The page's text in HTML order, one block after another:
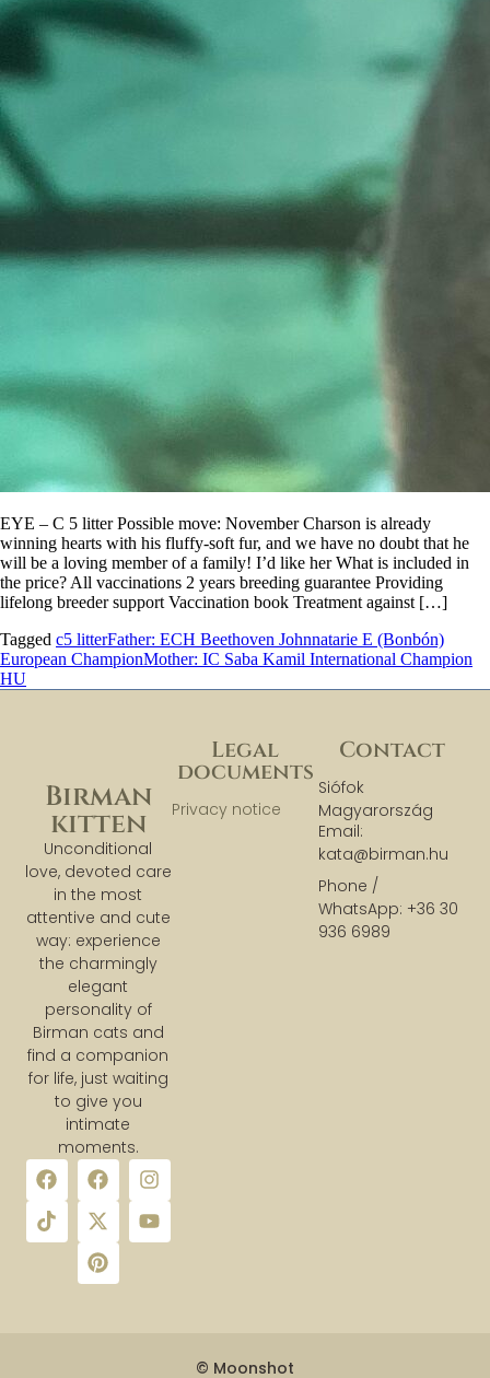
EYE – C 5 litter Possible move: November Charson is already
winning hearts with his fluffy-soft fur, and we have no doubt that he
will be a loving member of a family! I’d like her What is included in
the price? All vaccinations 2 years breeding guarantee Providing
lifelong breeder support Vaccination book Treatment against […]
Tagged c5 litterFather: ECH Beethoven Johnnatarie E (Bonbón)
European ChampionMother: IC Saba Kamil International Champion
HU
Birman
kitten
Unconditional
love, devoted care
in the most
attentive and cute
way: experience
the charmingly
elegant
personality of
Birman cats and
find a companion
for life, just waiting
to give you
intimate
moments.
Contact
Siófok
Magyarország
Email:
kata@birman.hu
Phone /
WhatsApp: +36 30
936 6989
Legal
documents
Privacy notice
© Moonshot